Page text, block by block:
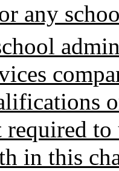
any
required to
in this